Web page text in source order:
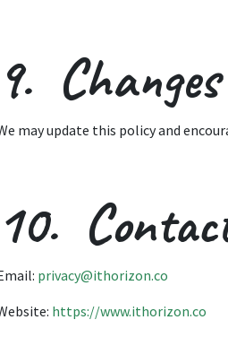
9.
may update this policy and
10.
privacy@ithorizon.co
https://www.ithorizon.co